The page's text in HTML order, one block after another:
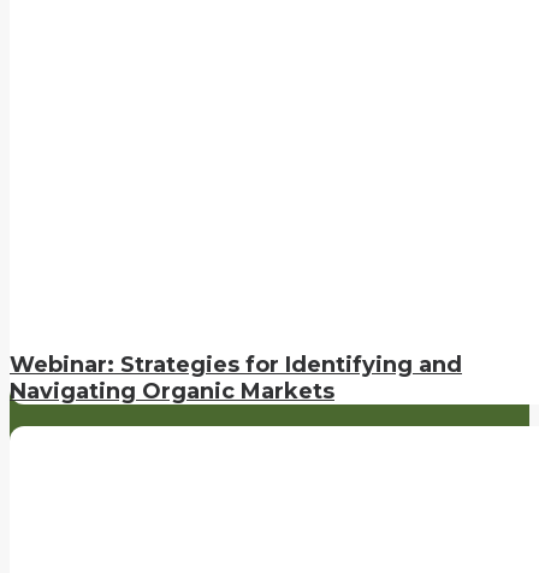
Webinar: Strategies for Identifying and
Navigating Organic Markets